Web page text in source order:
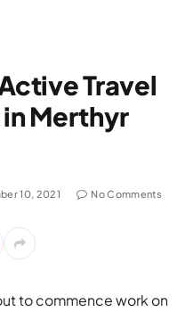
Travel
Merthyr
10, 2021 No Comments
to commence work on